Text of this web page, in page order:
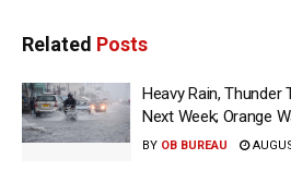
Related Posts
Heavy Rain, Thunder
Next Week; Orange
BY OB BUREAU